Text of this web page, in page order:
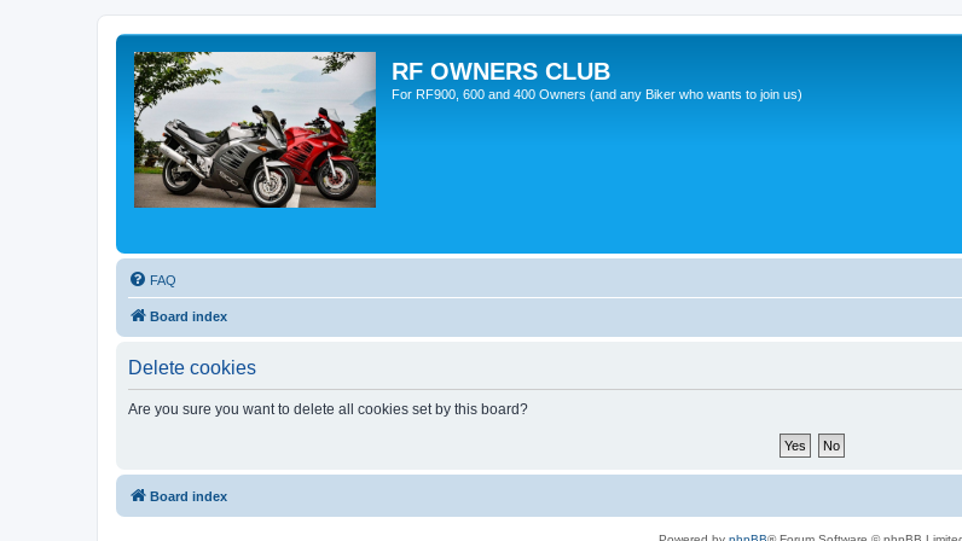
RF OWNERS CLUB
For RF900, 600 and 400 Owners (and any Biker who wants to join us)
FAQ
Board index
Delete cookies
Are you sure you want to delete all cookies set by this board?
Board index